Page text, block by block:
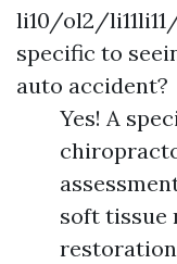
li10/ol2/
specific to
auto accident?
Yes! A
soft tissue